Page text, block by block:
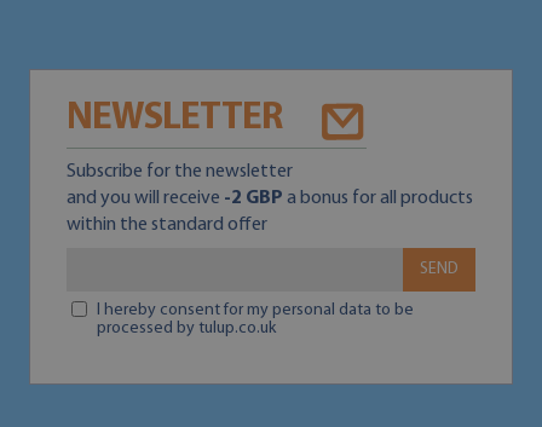
NEWSLETTER
Subscribe for the newsletter
and you will receive -2 GBP a bonus for all products
within the standard offer
SEND
I hereby consent for my personal data to be
processed by tulup.co.uk